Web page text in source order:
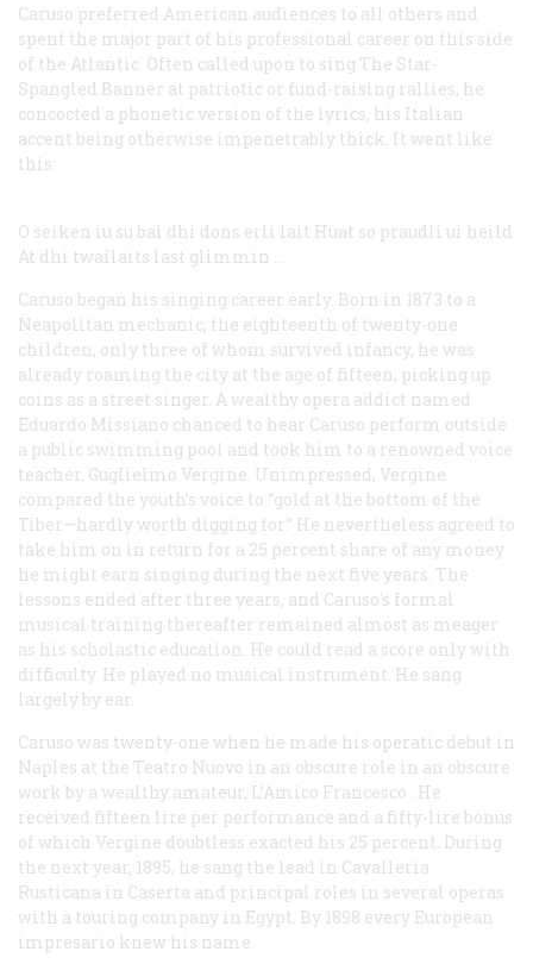
Caruso preferred American audiences to all others and
spent the major part of his professional career on this side
of the Atlantic. Often called upon to sing The Star-
Spangled Banner at patriotic or fund-raising rallies, he
concocted a phonetic version of the lyrics, his Italian
accent being otherwise impenetrably thick. It went like
this:
O seiken iu su bai dhi dons erli lait Huat so praudli ui heild
At dhi twailaits last glimmin …
Caruso began his singing career early. Born in 1873 to a
Neapolitan mechanic, the eighteenth of twenty-one
children, only three of whom survived infancy, he was
already roaming the city at the age of fifteen, picking up
coins as a street singer. A wealthy opera addict named
Eduardo Missiano chanced to hear Caruso perform outside
a public swimming pool and took him to a renowned voice
teacher, Guglielmo Vergine. Unimpressed, Vergine
compared the youth’s voice to “gold at the bottom of the
Tiber—hardly worth digging for.” He nevertheless agreed to
take him on in return for a 25 percent share of any money
he might earn singing during the next five years. The
lessons ended after three years, and Caruso’s formal
musical training thereafter remained almost as meager
as his scholastic education. He could read a score only with
difficulty. He played no musical instrument. He sang
largely by ear.
Caruso was twenty-one when he made his operatic debut in
Naples at the Teatro Nuovo in an obscure role in an obscure
work by a wealthy amateur, L’Amico Francesco . He
received fifteen lire per performance and a fifty-lire bonus
of which Vergine doubtless exacted his 25 percent. During
the next year, 1895, he sang the lead in Cavalleria
Rusticana in Caserta and principal roles in several operas
with a touring company in Egypt. By 1898 every European
impresario knew his name.